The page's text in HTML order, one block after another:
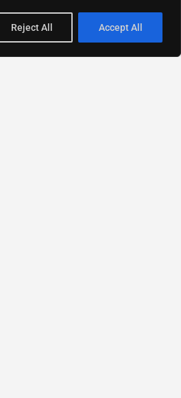
Reject All Accept All
Map view